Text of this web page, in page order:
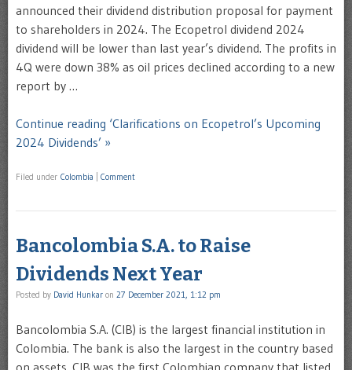
announced their dividend distribution proposal for payment
to shareholders in 2024. The Ecopetrol dividend 2024
dividend will be lower than last year’s dividend. The profits in
4Q were down 38% as oil prices declined according to a new
report by …
Continue reading ‘Clarifications on Ecopetrol’s Upcoming
2024 Dividends’ »
Filed under Colombia Comment
Bancolombia S.A. to Raise
Dividends Next Year
Posted by David Hunkar on 27 December 2021, 1:12 pm
Bancolombia S.A. (CIB) is the largest financial institution in
Colombia. The bank is also the largest in the country based
on assets. CIB was the first Colombian company that listed